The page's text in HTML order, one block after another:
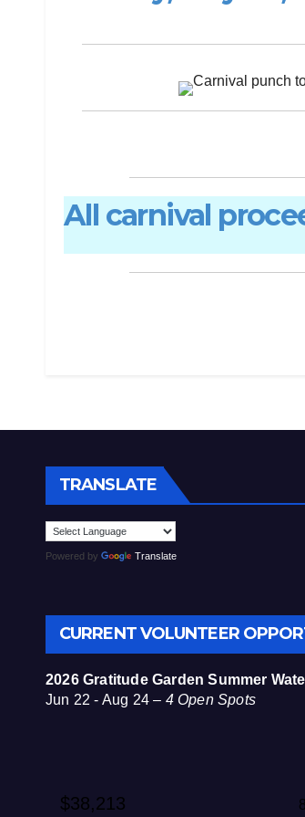
All carnival
TRANSLATE
Powered by Translate
CURRENT VOLUNTEER
2026 Gratitude Garden Summer
Jun 22 - Aug 24 – 4 Open Spots